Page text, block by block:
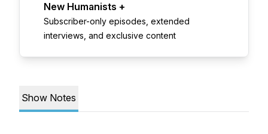
New Humanists +
Subscriber-only episodes, extended
interviews, and exclusive content
Show Notes